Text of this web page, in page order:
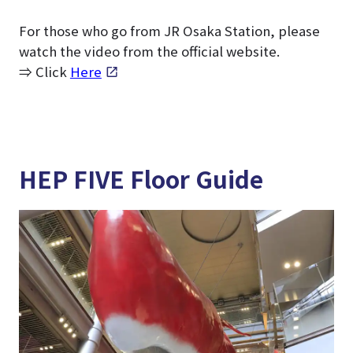
For those who go from JR Osaka Station, please
watch the video from the official website.
⇒ Click Here
HEP FIVE Floor Guide